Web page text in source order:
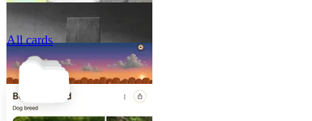
All cards